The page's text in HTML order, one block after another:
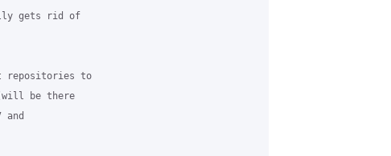
gets rid of
repositories to
(will be there
and